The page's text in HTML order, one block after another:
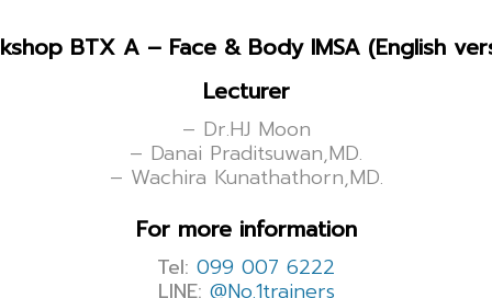
BTX A – Face & Body IMSA (English
Lecturer
– Dr.HJ Moon
– Danai Praditsuwan,MD.
– Wachira Kunathathorn,MD.
For more information
Tel: 099 007 6222
LINE: @No.1trainers